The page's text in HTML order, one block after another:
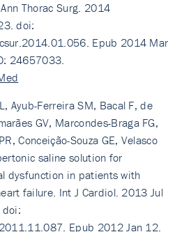
Thorac Surg. 2014
doi:
Epub 2014 Mar
24657033.
Ayub-Ferreira SM, Bacal F, de
GV, Marcondes-Braga FG,
Conceição-Souza GE, Velasco
saline solution for
dysfunction in patients with
failure. Int J Cardiol. 2013 Jul
Epub 2012 Jan 12.